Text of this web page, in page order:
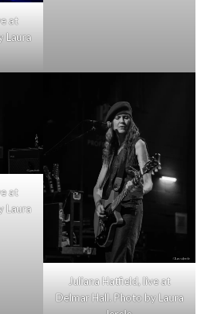
at
Laura
at
Laura
Juliana Hatfield, live at
Delmar Hall. Photo by Laura